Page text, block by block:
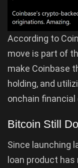
According to
move is part of
make Coinbase
holding, and
onchain
Bitcoin Still
Since launching
loan product